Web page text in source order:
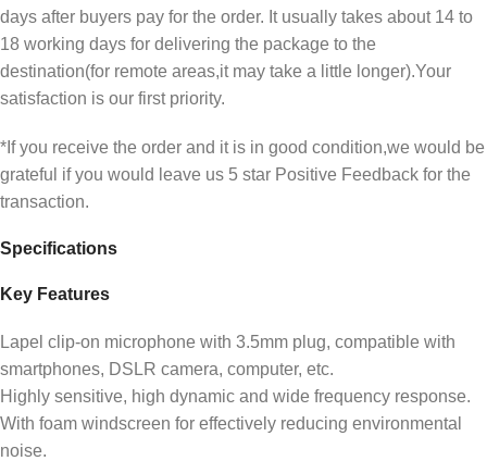
days after buyers pay for the order. It usually takes about 14 to
18 working days for delivering the package to the
destination(for remote areas,it may take a little longer).Your
satisfaction is our first priority.
*If you receive the order and it is in good condition,we would be
grateful if you would leave us 5 star Positive Feedback for the
transaction.
Specifications
Key Features
Lapel clip-on microphone with 3.5mm plug, compatible with
smartphones, DSLR camera, computer, etc.
Highly sensitive, high dynamic and wide frequency response.
With foam windscreen for effectively reducing environmental
noise.